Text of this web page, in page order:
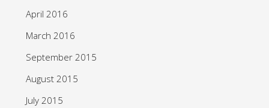
April 2016
March 2016
September 2015
August 2015
July 2015